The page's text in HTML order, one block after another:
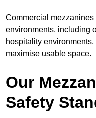
Commercial
environments, including
hospitality
maximise usable space.
Our
Safety